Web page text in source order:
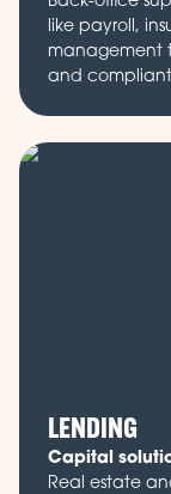
like payroll,
management
and
LENDING
Capital
Real estate